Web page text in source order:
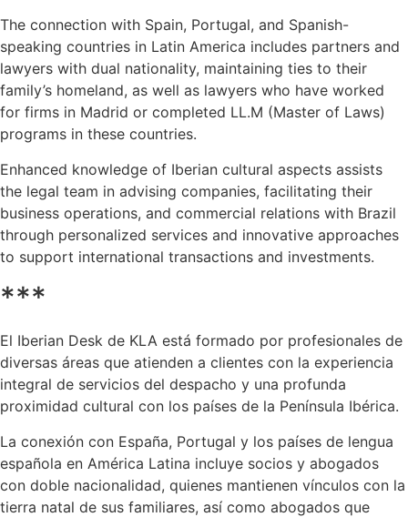
The connection with Spain, Portugal, and Spanish-
speaking countries in Latin America includes partners and
lawyers with dual nationality, maintaining ties to their
family’s homeland, as well as lawyers who have worked
for firms in Madrid or completed LL.M (Master of Laws)
programs in these countries.
Enhanced knowledge of Iberian cultural aspects assists
the legal team in advising companies, facilitating their
business operations, and commercial relations with Brazil
through personalized services and innovative approaches
to support international transactions and investments.
***
El Iberian Desk de KLA está formado por profesionales de
diversas áreas que atienden a clientes con la experiencia
integral de servicios del despacho y una profunda
proximidad cultural con los países de la Península Ibérica.
La conexión con España, Portugal y los países de lengua
española en América Latina incluye socios y abogados
con doble nacionalidad, quienes mantienen vínculos con la
tierra natal de sus familiares, así como abogados que